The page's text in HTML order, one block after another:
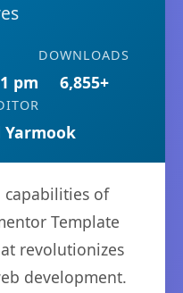
pm
DOWNLOADS
6,855+
Yarmook
capabilities of
Template
revolutionizes
development.